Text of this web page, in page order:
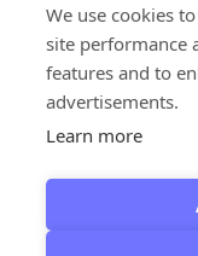
We use cookies
site performance
features and to
advertisements.
Learn more